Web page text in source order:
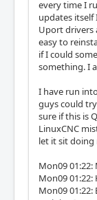
every time I
updates itself
Uport drivers
easy to
if I could
something. I
I have run
guys could
sure if this is
LinuxCNC
let it sit
Mon09 01:22:
Mon09
Mon09 01:22: